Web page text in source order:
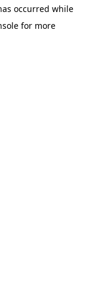
occurred while
for more